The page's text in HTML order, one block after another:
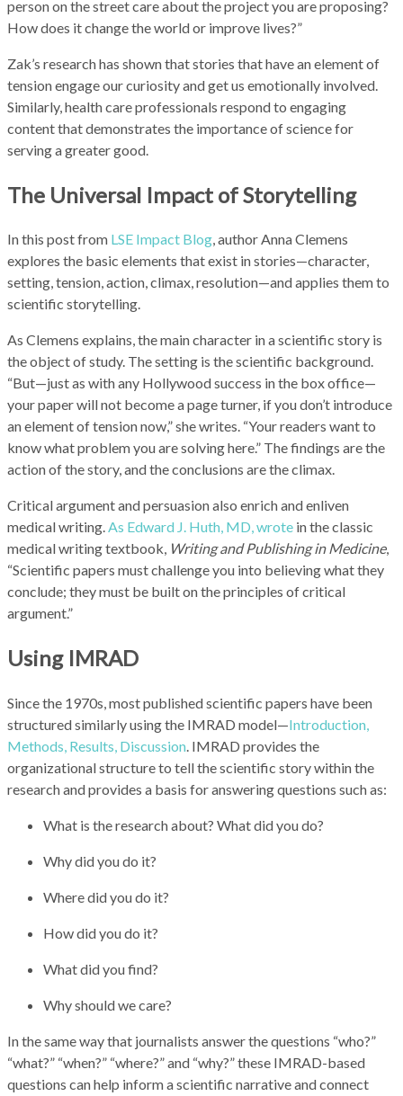
person on the street care about the project you are proposing?
How does it change the world or improve lives?”
Zak’s research has shown that stories that have an element of
tension engage our curiosity and get us emotionally involved.
Similarly, health care professionals respond to engaging
content that demonstrates the importance of science for
serving a greater good.
The Universal Impact of Storytelling
In this post from LSE Impact Blog, author Anna Clemens
explores the basic elements that exist in stories—character,
setting, tension, action, climax, resolution—and applies them to
scientific storytelling.
As Clemens explains, the main character in a scientific story is
the object of study. The setting is the scientific background.
“But—just as with any Hollywood success in the box office—
your paper will not become a page turner, if you don’t introduce
an element of tension now,” she writes. “Your readers want to
know what problem you are solving here.” The findings are the
action of the story, and the conclusions are the climax.
Critical argument and persuasion also enrich and enliven
medical writing.As Edward J. Huth, MD, wrote in the classic
medical writing textbook, Writing and Publishing in Medicine,
“Scientific papers must challenge you into believing what they
conclude; they must be built on the principles of critical
argument.”
Using IMRAD
Since the 1970s, most published scientific papers have been
structured similarly using the IMRAD model—Introduction,
Methods, Results, Discussion. IMRAD provides the
organizational structure to tell the scientific story within the
research and provides a basis for answering questions such as:
What is the research about? What did you do?
Why did you do it?
Where did you do it?
How did you do it?
What did you find?
Why should we care?
In the same way that journalists answer the questions “who?”
“what?” “when?” “where?” and “why?” these IMRAD-based
questions can help inform a scientific narrative and connect